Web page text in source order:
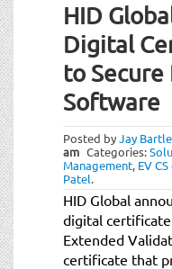
HID
Digital
to
Software
Posted byJay
am Categories:
Management, EV
Patel.
HID Global
digital
Extended
certificate that